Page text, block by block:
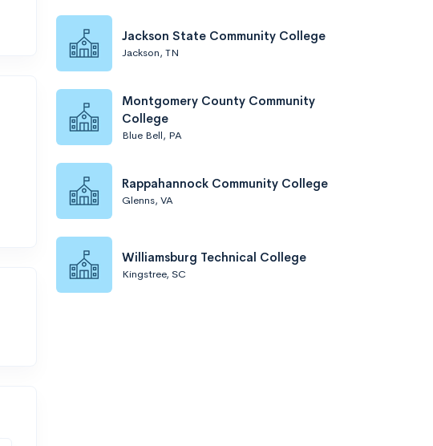
Jackson State Community College
Jackson, TN
Montgomery County Community
College
Blue Bell, PA
Rappahannock Community College
Glenns, VA
Williamsburg Technical College
Kingstree, SC